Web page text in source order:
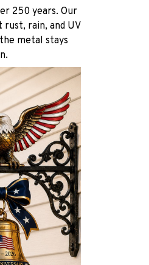
250 years. Our
rain, and UV
metal stays